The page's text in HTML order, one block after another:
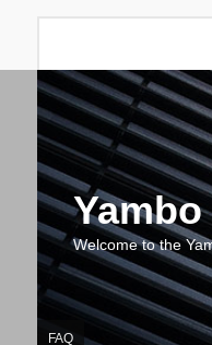
Welcome to the
FAQ